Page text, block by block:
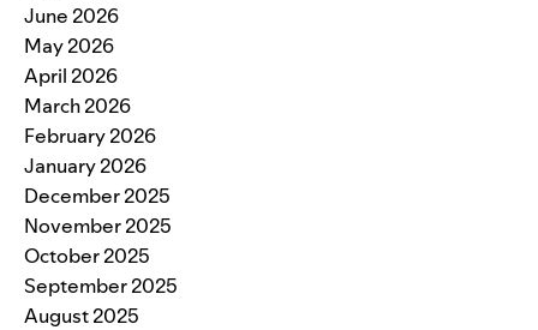
June 2026
May 2026
April 2026
March 2026
February 2026
January 2026
December 2025
November 2025
October 2025
September 2025
August 2025